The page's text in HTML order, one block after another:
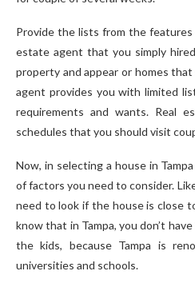
Provide the lists from the
estate agent that you simply
property and appear or homes
agent provides you with limited
requirements and wants. Real
schedules that you should visit
Now, in selecting a house in
of factors you need to consider.
need to look if the house is close
know that in Tampa, you don’t
the kids, because Tampa is
universities and schools.